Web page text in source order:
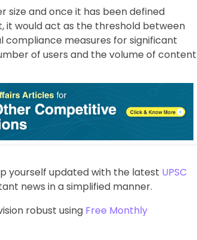
size and once it has been defined
would act as the threshold between
compliance measures for significant
of users and the volume of content
yourself updated with the latest UPSC
news in a simplified manner.
robust using Free Monthly